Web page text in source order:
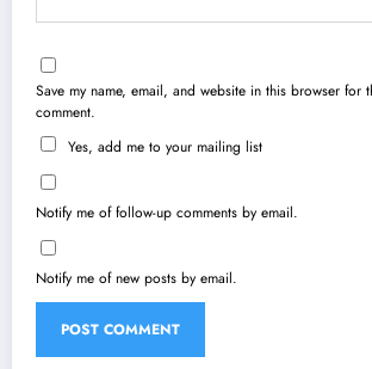
Save my name, email, and website in this browser for
comment.
Yes, add me to your mailing list
Notify me of follow-up comments by email.
Notify me of new posts by email.